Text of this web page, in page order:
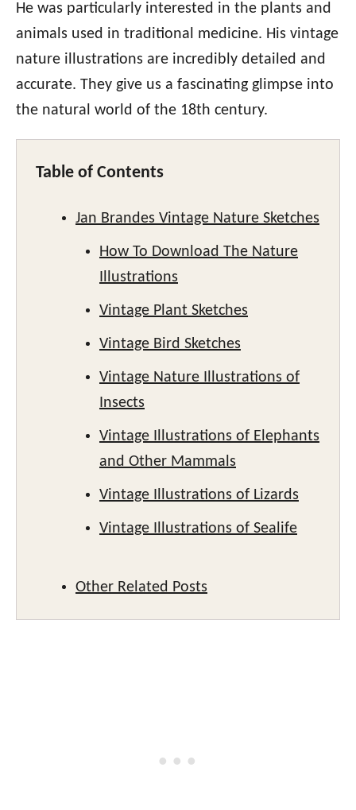
He was particularly interested in the plants and
animals used in traditional medicine. His vintage
nature illustrations are incredibly detailed and
accurate. They give us a fascinating glimpse into
the natural world of the 18th century.
Table of Contents
Jan Brandes Vintage Nature Sketches
How To Download The Nature
Illustrations
Vintage Plant Sketches
Vintage Bird Sketches
Vintage Nature Illustrations of
Insects
Vintage Illustrations of Elephants
and Other Mammals
Vintage Illustrations of Lizards
Vintage Illustrations of Sealife
Other Related Posts